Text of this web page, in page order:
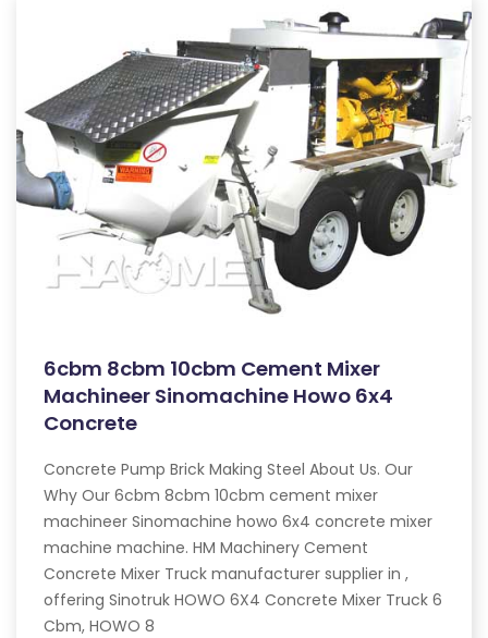
6cbm 8cbm 10cbm Cement Mixer
Machineer Sinomachine Howo 6x4
Concrete
Concrete Pump Brick Making Steel About Us. Our
Why Our 6cbm 8cbm 10cbm cement mixer
machineer Sinomachine howo 6x4 concrete mixer
machine machine. HM Machinery Cement
Concrete Mixer Truck manufacturer supplier in ,
offering Sinotruk HOWO 6X4 Concrete Mixer Truck 6
Cbm, HOWO 8